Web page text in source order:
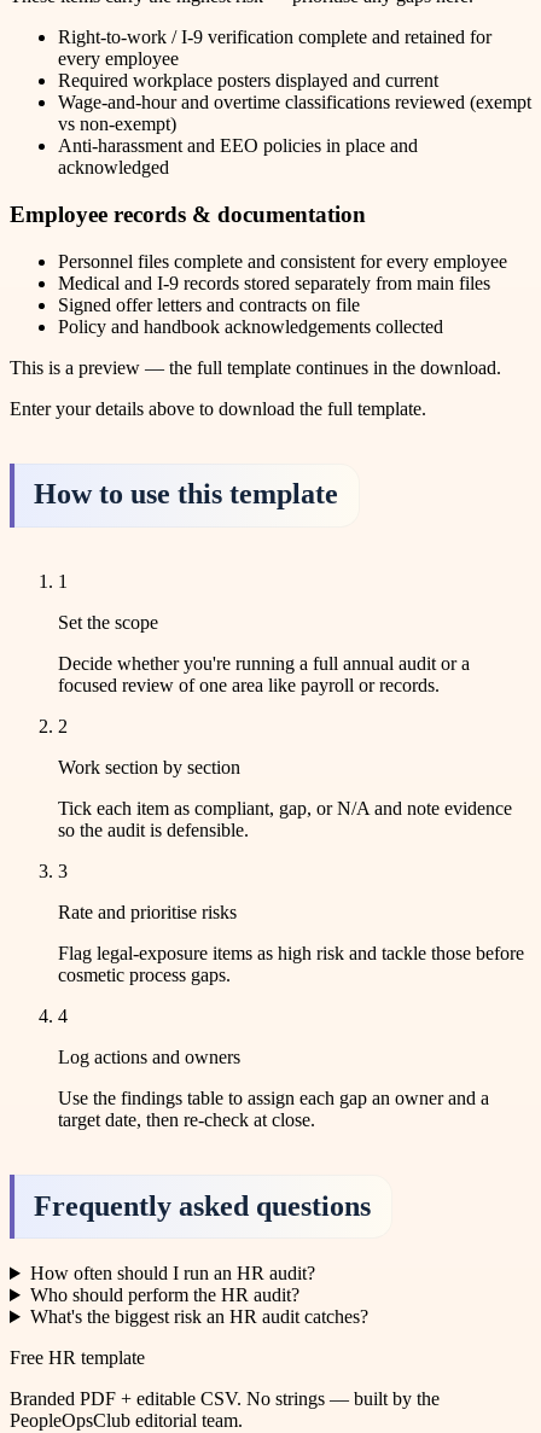
Right-to-work / I-9 verification complete and retained for
every employee
Required workplace posters displayed and current
Wage-and-hour and overtime classifications reviewed (exempt
vs non-exempt)
Anti-harassment and EEO policies in place and
acknowledged
Employee records & documentation
Personnel files complete and consistent for every employee
Medical and I-9 records stored separately from main files
Signed offer letters and contracts on file
Policy and handbook acknowledgements collected
This is a preview — the full template continues in the download.
Enter your details above to download the full template.
How to use this template
1
Set the scope
Decide whether you're running a full annual audit or a
focused review of one area like payroll or records.
2
Work section by section
Tick each item as compliant, gap, or N/A and note evidence
so the audit is defensible.
3
Rate and prioritise risks
Flag legal-exposure items as high risk and tackle those before
cosmetic process gaps.
4
Log actions and owners
Use the findings table to assign each gap an owner and a
target date, then re-check at close.
Frequently asked questions
How often should I run an HR audit?
Who should perform the HR audit?
What's the biggest risk an HR audit catches?
Free HR template
Branded PDF + editable CSV. No strings — built by the
PeopleOpsClub editorial team.